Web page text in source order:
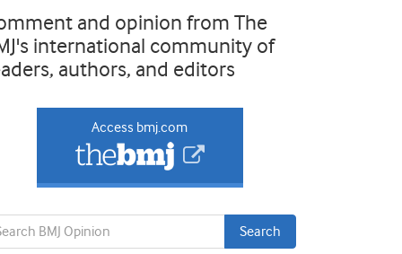
and opinion from The
international community of
authors, and editors
Access bmj.com